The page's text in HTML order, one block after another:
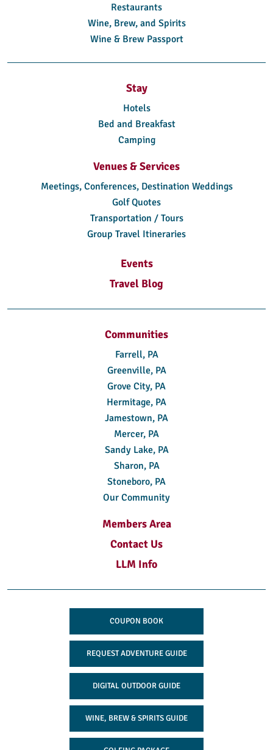
Restaurants
Wine, Brew, and Spirits
Wine & Brew Passport
Stay
Hotels
Bed and Breakfast
Camping
Venues & Services
Meetings, Conferences, Destination Weddings
Golf Quotes
Transportation / Tours
Group Travel Itineraries
Events
Travel Blog
Communities
Farrell, PA
Greenville, PA
Grove City, PA
Hermitage, PA
Jamestown, PA
Mercer, PA
Sandy Lake, PA
Sharon, PA
Stoneboro, PA
Our Community
Members Area
Contact Us
LLM Info
COUPON BOOK
REQUEST ADVENTURE GUIDE
DIGITAL OUTDOOR GUIDE
WINE, BREW & SPIRITS GUIDE